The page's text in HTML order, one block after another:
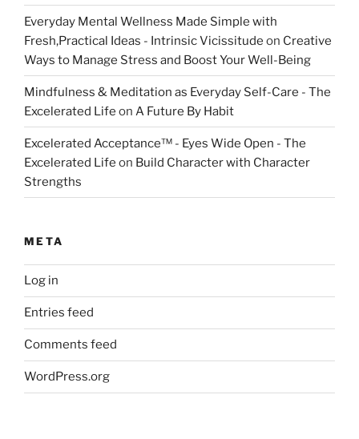
Everyday Mental Wellness Made Simple with
Fresh,Practical Ideas - Intrinsic Vicissitude on Creative
Ways to Manage Stress and Boost Your Well-Being
Mindfulness & Meditation as Everyday Self-Care - The
Excelerated Life on A Future By Habit
Excelerated Acceptance™ - Eyes Wide Open - The
Excelerated Life on Build Character with Character
Strengths
META
Log in
Entries feed
Comments feed
WordPress.org